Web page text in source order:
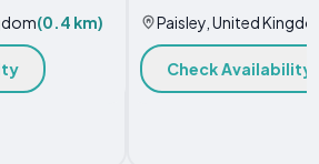
(0.4 km)
Paisley, United
Check Availability